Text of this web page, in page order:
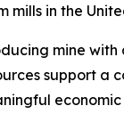
mills in the
mine
support